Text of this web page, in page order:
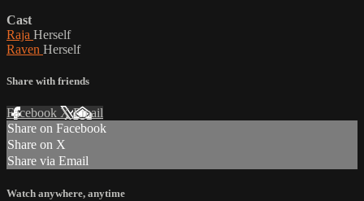
Cast
Raja Herself
Raven Herself
Share with friends
Facebook XEmail
Share on Facebook
Share on X
Share via Email
Watch anywhere, anytime